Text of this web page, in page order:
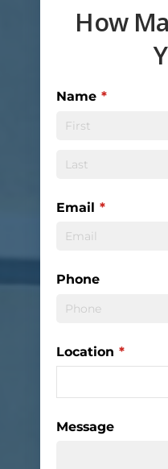
How
Name *
(required)
Email *
(required)
Phone
Location *
Message